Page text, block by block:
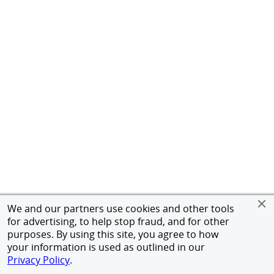
We and our partners use cookies and other tools
for advertising, to help stop fraud, and for other
purposes. By using this site, you agree to how
your information is used as outlined in our
Privacy Policy.